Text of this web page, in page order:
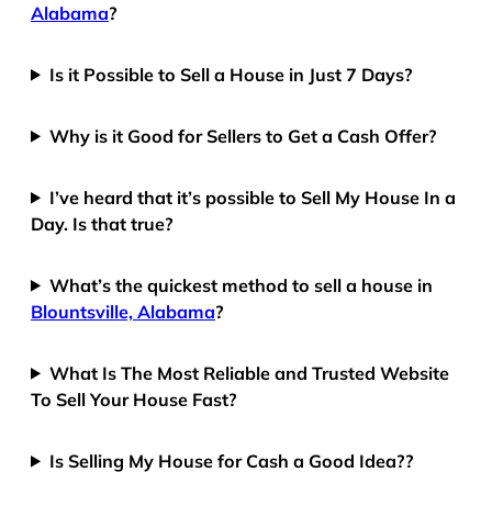
Alabama?
Is it Possible to Sell a House in Just 7 Days?
Why is it Good for Sellers to Get a Cash Offer?
I’ve heard that it’s possible to Sell My House In a
Day. Is that true?
What’s the quickest method to sell a house in
Blountsville, Alabama?
What Is The Most Reliable and Trusted Website
To Sell Your House Fast?
Is Selling My House for Cash a Good Idea??